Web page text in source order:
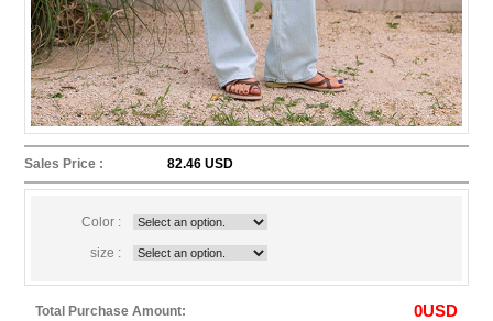
Sales Price : 82.46 USD
Color :
size :
Total Purchase Amount: 0USD